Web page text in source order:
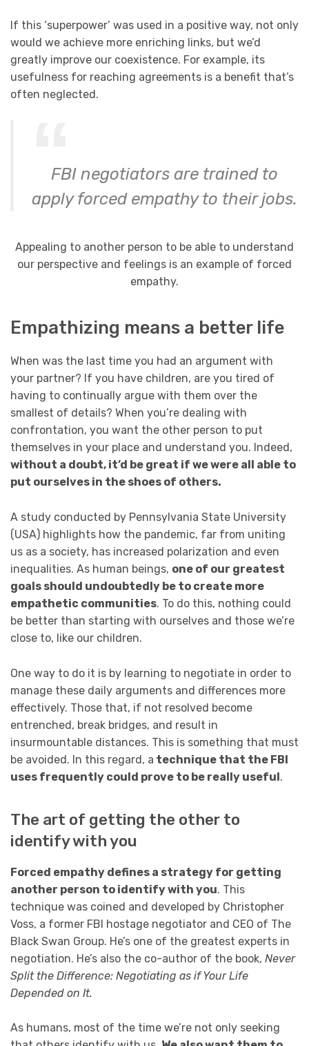
If this ‘superpower’ was used in a positive way, not only
would we achieve more enriching links, but we’d
greatly improve our coexistence. For example, its
usefulness for reaching agreements is a benefit that’s
often neglected.
FBI negotiators are trained to
apply forced empathy to their jobs.
Appealing to another person to be able to understand
our perspective and feelings is an example of forced
empathy.
Empathizing means a better life
When was the last time you had an argument with
your partner? If you have children, are you tired of
having to continually argue with them over the
smallest of details? When you’re dealing with
confrontation, you want the other person to put
themselves in your place and understand you. Indeed,
without a doubt, it’d be great if we were all able to
put ourselves in the shoes of others.
A study conducted by Pennsylvania State University
(USA) highlights how the pandemic, far from uniting
us as a society, has increased polarization and even
inequalities. As human beings, one of our greatest
goals should undoubtedly be to create more
empathetic communities. To do this, nothing could
be better than starting with ourselves and those we’re
close to, like our children.
One way to do it is by learning to negotiate in order to
manage these daily arguments and differences more
effectively. Those that, if not resolved become
entrenched, break bridges, and result in
insurmountable distances. This is something that must
be avoided. In this regard, a technique that the FBI
uses frequently could prove to be really useful.
The art of getting the other to
identify with you
Forced empathy defines a strategy for getting
another person to identify with you. This
technique was coined and developed by Christopher
Voss, a former FBI hostage negotiator and CEO of The
Black Swan Group. He’s one of the greatest experts in
negotiation. He’s also the co-author of the book, Never
Split the Difference: Negotiating as if Your Life
Depended on It.
As humans, most of the time we’re not only seeking